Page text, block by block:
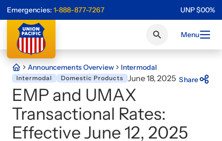
Emergencies: 1-888-877-7267 UNP$00%
Menu
Announcements Overview Intermodal
Intermodal Domestic Products June 18, 2025 Share
EMP and UMAX
Transactional Rates:
Effective June 12, 2025